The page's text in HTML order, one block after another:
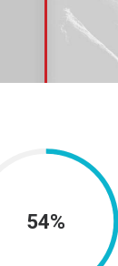
54%